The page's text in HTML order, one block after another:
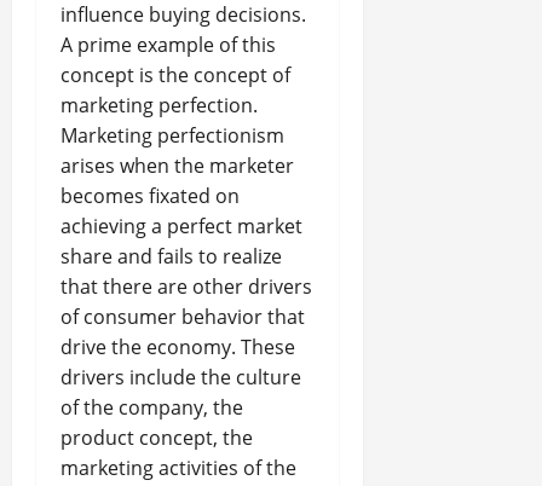
influence buying decisions.
A prime example of this
concept is the concept of
marketing perfection.
Marketing perfectionism
arises when the marketer
becomes fixated on
achieving a perfect market
share and fails to realize
that there are other drivers
of consumer behavior that
drive the economy. These
drivers include the culture
of the company, the
product concept, the
marketing activities of the